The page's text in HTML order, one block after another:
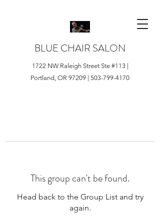
BLUE CHAIR SALON
1722 NW Raleigh Street Ste #113 |
Portland, OR 97209 | 503-799-4170
This group can't be found.
Head back to the Group List and try
again.